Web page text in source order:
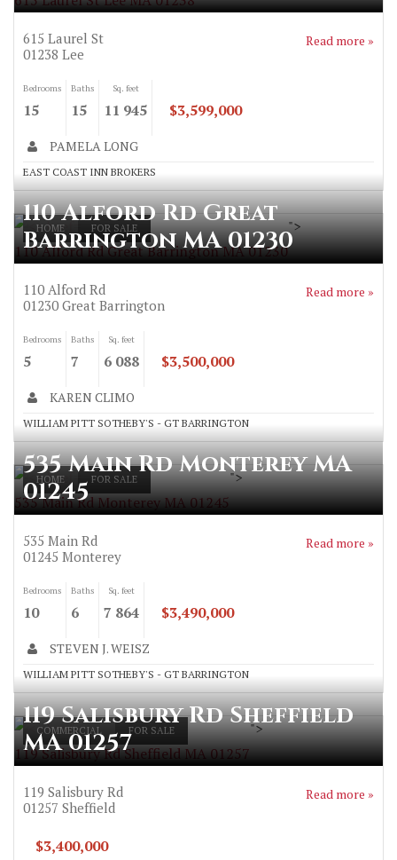
615 Laurel St
01238 Lee
Read more »
Bedrooms
15
Baths
15
Sq. feet
11 945 $3,599,000
PAMELA LONG
EAST COAST INN BROKERS
HOME FOR SALE
110 Alford Rd Great Barrington MA 01230
">
110 Alford Rd Great
Barrington MA 01230
110 Alford Rd
01230 Great Barrington
Read more »
Bedrooms
5
Baths
7
Sq. feet
6 088 $3,500,000
KAREN CLIMO
WILLIAM PITT SOTHEBY'S - GT BARRINGTON
HOME FOR SALE
535 Main Rd Monterey MA 01245
">
535 Main Rd Monterey MA
01245
535 Main Rd
01245 Monterey
Read more »
Bedrooms
10
Baths
6
Sq. feet
7 864 $3,490,000
STEVEN J. WEISZ
WILLIAM PITT SOTHEBY'S - GT BARRINGTON
COMMERCIAL FOR SALE
119 Salisbury Rd Sheffield MA 01257
">
119 Salisbury Rd Sheffield
MA 01257
119 Salisbury Rd
01257 Sheffield
Read more »
$3,400,000